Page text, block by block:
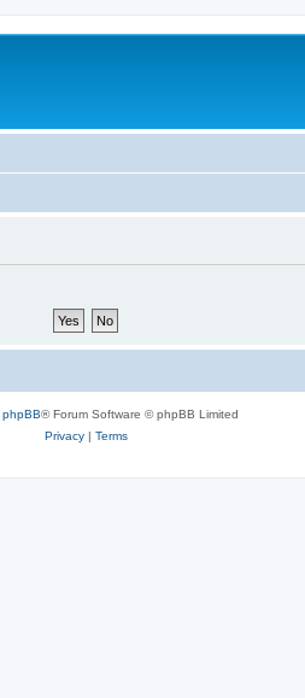
phpBB® Forum Software © phpBB Limited
Privacy| Terms